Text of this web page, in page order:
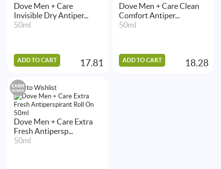
Dove Men + Care
Invisible Dry Antiper...
50ml
ADD TO CART 17.81
Dove Men + Care Clean
Comfort Antiper...
50ml
ADD TO CART 18.28
Add to Wishlist
EARN
POINTS
Dove Men + Care Extra
Fresh Antipersp...
50ml